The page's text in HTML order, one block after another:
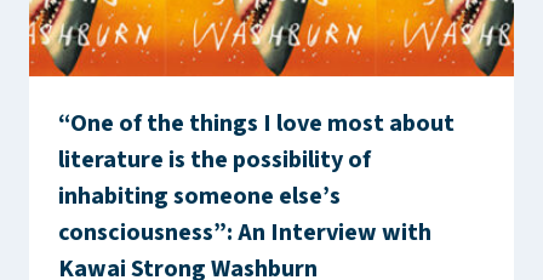
“One of the things I love most about
literature is the possibility of
inhabiting someone else’s
consciousness”: An Interview with
Kawai Strong Washburn